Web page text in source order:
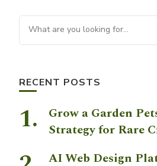
Looking for Something?
RECENT POSTS
Grow a Garden
Strategy for Rare
AI Web Design